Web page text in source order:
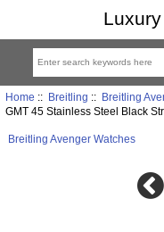
Home :: Breitling :: Breitling
GMT 45 Stainless Steel Black
Breitling Avenger Watches